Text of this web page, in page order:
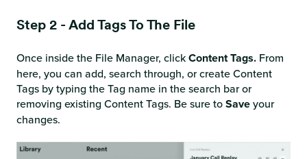
Step 2 - Add Tags To The File
Once inside the File Manager, clickContent Tags. From
here, you can add, search through, or create Content
Tags by typing the Tag name in the search bar or
removing existing Content Tags. Be sure toSaveyour
changes.